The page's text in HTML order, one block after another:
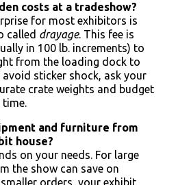
costs at a tradeshow?
for most exhibitors is
called drayage. This fee is
in 100 lb. increments) to
from the loading dock to
sticker shock, ask your
crate weights and budget
and furniture from
house?
on your needs. For large
the show can save on
orders, your exhibit